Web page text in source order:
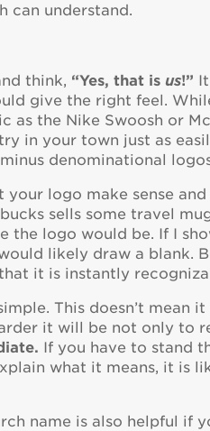
can understand.
think, “Yes, that isus!”
give the right feel.
the Nike Swoosh or
in your town just as
denominational
logo make sense
sells some travel
logo would be. If I
likely draw a blank.
it is instantly
This doesn’t mean it
it will be not only to
If you have to stand
what it means, it is
name is also helpful if